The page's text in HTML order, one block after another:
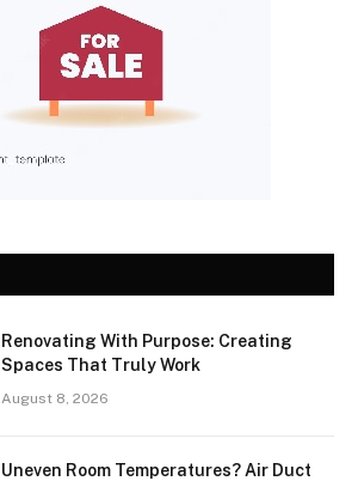
Renovating With Purpose: Creating
Spaces That Truly Work
August 8, 2026
Uneven Room Temperatures? Air Duct